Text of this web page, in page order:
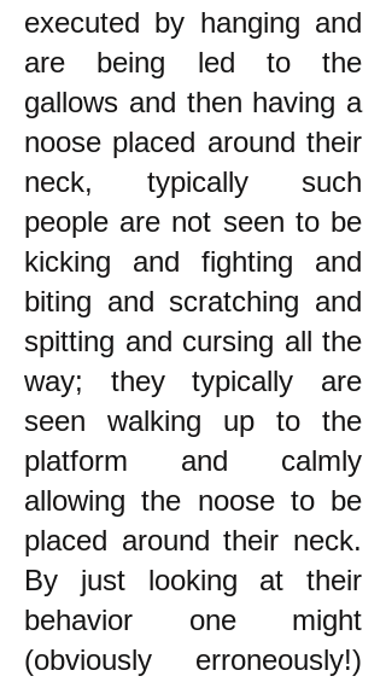
executed by hanging and
are being led to the
gallows and then having a
noose placed around their
neck, typically such
people are not seen to be
kicking and fighting and
biting and scratching and
spitting and cursing all the
way; they typically are
seen walking up to the
platform and calmly
allowing the noose to be
placed around their neck.
By just looking at their
behavior one might
(obviously erroneously!)